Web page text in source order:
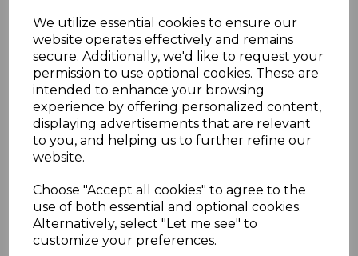
We utilize essential cookies to ensure our
website operates effectively and remains
secure. Additionally, we'd like to request your
permission to use optional cookies. These are
intended to enhance your browsing
experience by offering personalized content,
displaying advertisements that are relevant
to you, and helping us to further refine our
website.
Choose "Accept all cookies" to agree to the
use of both essential and optional cookies.
Alternatively, select "Let me see" to
customize your preferences.
Pleasingly, USB 3.1 is backwards compatible
with USB 2.0 and USB 3.0.
USB 3.1 is being supported by more and more
devices, allowing consumers to take
advantage of the enhanced capabilities on
offer.
And USB 3.2 is already starting to rear its head
second rate of USB 3.1. However, USB 3.2
devices are few and far between at present.
We haveUSB 3.1 Type C to Type A cables